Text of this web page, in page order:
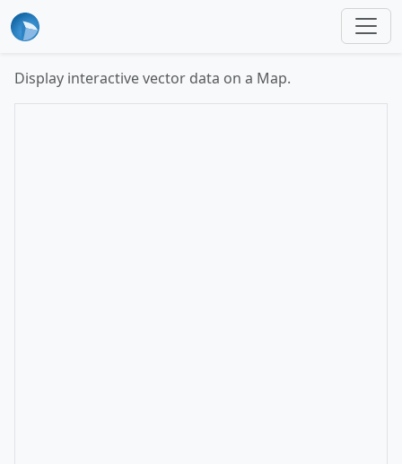
Display interactive vector data on a Map.